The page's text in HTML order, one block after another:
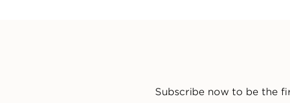
Subscribe now to be the